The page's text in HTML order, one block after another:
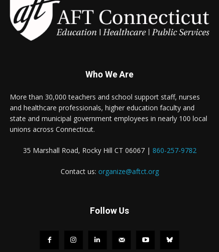
Who We Are
More than 30,000 teachers and school support staff, nurses
and healthcare professionals, higher education faculty and
state and municipal government employees in nearly 100 local
unions across Connecticut.
35 Marshall Road, Rocky Hill CT 06067 | 860-257-9782
Contact us: organize@aftct.org
Follow Us